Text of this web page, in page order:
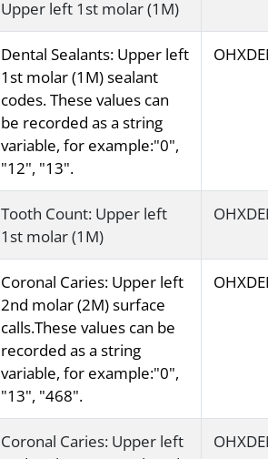
Upper left 1st molar (1M)
Dental Sealants: Upper left
1st molar (1M) sealant
codes. These values can
be recorded as a string
variable, for example:"0",
"12", "13".
Tooth Count: Upper left
1st molar (1M)
Coronal Caries: Upper left
2nd molar (2M) surface
calls.These values can be
recorded as a string
variable, for example:"0",
"13", "468".
Coronal Caries: Upper left